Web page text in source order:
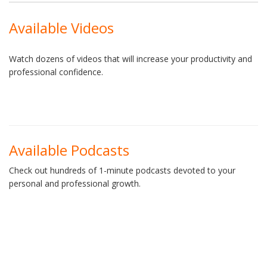
Available Videos
Watch dozens of videos that will increase your productivity and
professional confidence.
Available Podcasts
Check out hundreds of 1-minute podcasts devoted to your
personal and professional growth.